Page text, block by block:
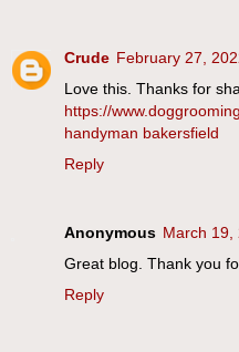
Crude February 27,
Love this. Thanks for
https://
handyman bakersfield
Reply
Anonymous March 19,
Great blog. Thank you
Reply